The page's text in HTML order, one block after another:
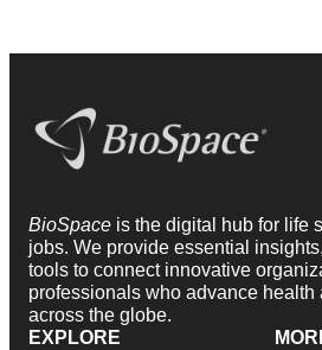
BioSpace is the digital hub for life
jobs. We provide essential
tools to connect innovative
professionals who advance health
across the globe.
EXPLORE